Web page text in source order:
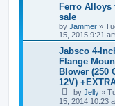
Ferro Alloys
sale
by Jammer »
15, 2015 9:21
Jabsco 4-
Flange
Blower (250
12V)
by Jelly »
15, 2014 10:23